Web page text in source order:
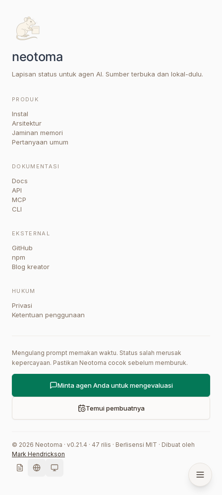
Lapisan status untuk agen AI. Sumber terbuka dan lokal-dulu.
PRODUK
Instal
Arsitektur
Jaminan memori
Pertanyaan umum
DOKUMENTASI
Docs
API
MCP
CLI
EKSTERNAL
GitHub
npm
Blog kreator
HUKUM
Privasi
Ketentuan penggunaan
Mengulang prompt memakan waktu. Status salah merusak
kepercayaan. Pastikan Neotoma cocok sebelum memburuk.
Minta agen Anda untuk mengevaluasi
Temui pembuatnya
© 2026 Neotoma · v0.21.4 · 47 rilis · Berlisensi MIT · Dibuat oleh
Mark Hendrickson